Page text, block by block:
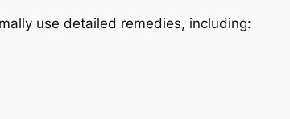
use detailed remedies, including: